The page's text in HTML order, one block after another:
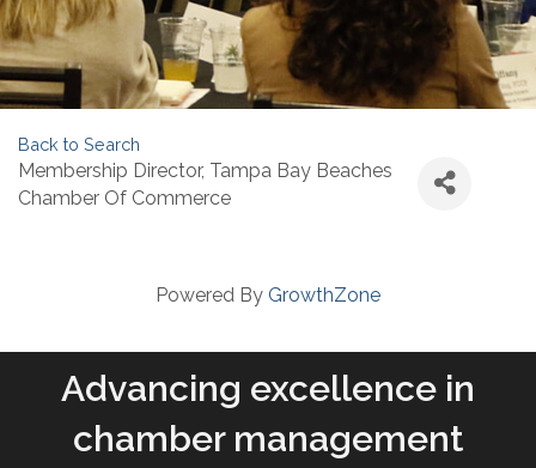
Back to Search
Membership Director, Tampa Bay Beaches
Chamber Of Commerce
Powered By GrowthZone
Advancing excellence in
chamber management